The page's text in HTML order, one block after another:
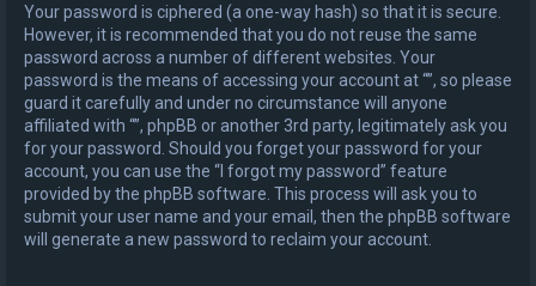
Your password is ciphered (a one-way hash) so that it is secure.
However, it is recommended that you do not reuse the same
password across a number of different websites. Your
password is the means of accessing your account at “”, so please
guard it carefully and under no circumstance will anyone
affiliated with “”, phpBB or another 3rd party, legitimately ask you
for your password. Should you forget your password for your
account, you can use the “I forgot my password” feature
provided by the phpBB software. This process will ask you to
submit your user name and your email, then the phpBB software
will generate a new password to reclaim your account.